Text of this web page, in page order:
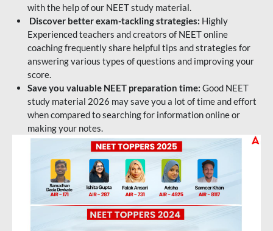
with the help of our NEET study material.
Discover better exam-tackling strategies: Highly
Experienced teachers and creators of NEET online
coaching frequently share helpful tips and strategies for
answering various types of questions and improving your
score.
Save you valuable NEET preparation time: Good NEET
study material 2026 may save you a lot of time and effort
when compared to searching for information online or
making your notes.